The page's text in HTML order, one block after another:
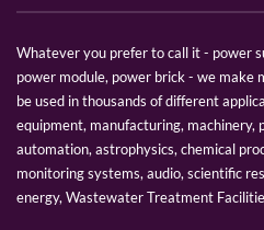
Whatever you prefer to call it - power
power module, power brick - we make
be used in thousands of different
equipment, manufacturing, machinery,
automation, astrophysics, chemical
monitoring systems, audio, scientific
energy, Wastewater Treatment